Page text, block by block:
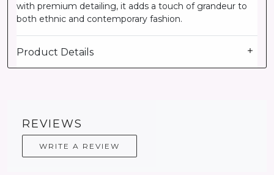
with premium detailing, it adds a touch of grandeur to
both ethnic and contemporary fashion.
Product Details
REVIEWS
WRITE A REVIEW